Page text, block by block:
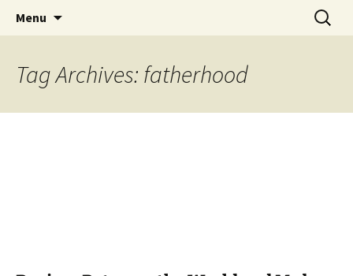
The Story Sanctuary
Find your perfect book.
Menu
Search
for:
Tag Archives: fatherhood